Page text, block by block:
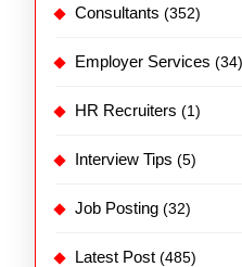
Consultants (352)
Employer Services (34)
HR Recruiters (1)
Interview Tips (5)
Job Posting (32)
Latest Post (485)